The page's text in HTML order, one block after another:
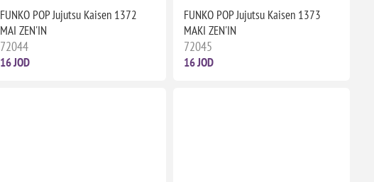
FUNKO POP Jujutsu Kaisen 1372
MAI ZEN'IN
72044
16 JOD
FUNKO POP Jujutsu Kaisen 1373
MAKI ZEN'IN
72045
16 JOD